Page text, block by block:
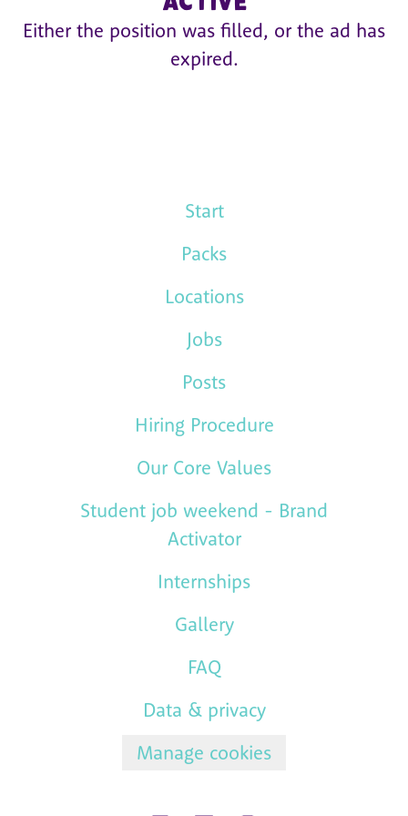
Either the position was filled, or the ad has
expired.
Start
Packs
Locations
Jobs
Posts
Hiring Procedure
Our Core Values
Student job weekend - Brand
Activator
Internships
Gallery
FAQ
Data & privacy
Manage cookies